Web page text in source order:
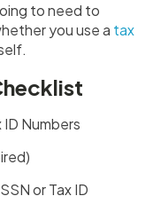
to need to
you use a tax
Numbers
or Tax ID